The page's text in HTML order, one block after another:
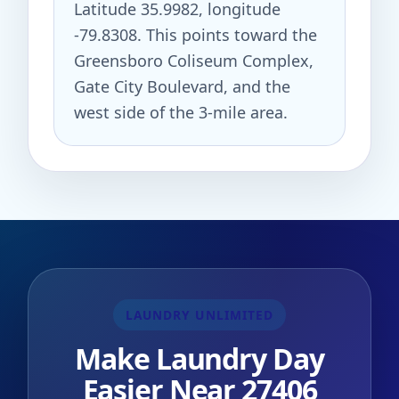
Latitude 35.9982, longitude
-79.8308. This points toward the
Greensboro Coliseum Complex,
Gate City Boulevard, and the
west side of the 3-mile area.
LAUNDRY UNLIMITED
Make Laundry Day
Easier Near 27406